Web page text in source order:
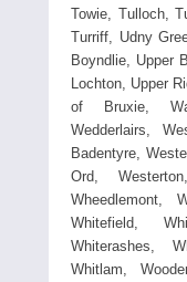
Towie, Tulloch,
Turriff, Udny
Boyndlie, Upper
Lochton, Upper
of Bruxie,
Wedderlairs,
Badentyre,
Ord,
Wheedlemont,
Whitefield,
Whiterashes,
Whitlam,